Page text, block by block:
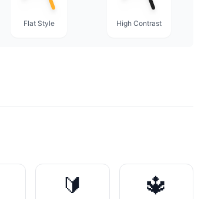
Flat Style High Contrast
🔰 🔱